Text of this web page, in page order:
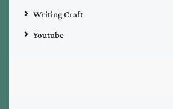
Writing Craft
Youtube